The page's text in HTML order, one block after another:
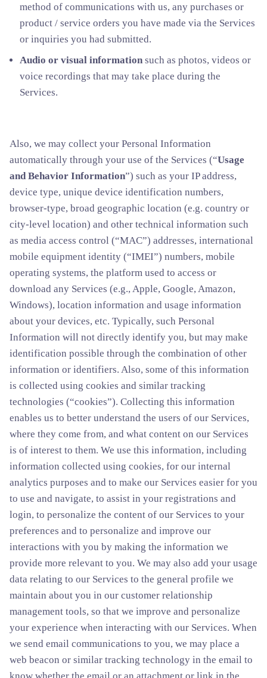
method of communications with us, any purchases or
product / service orders you have made via the Services
or inquiries you had submitted.
Audio or visual information such as photos, videos or
voice recordings that may take place during the
Services.
Also, we may collect your Personal Information
automatically through your use of the Services (“Usage
and Behavior Information”) such as your IP address,
device type, unique device identification numbers,
browser-type, broad geographic location (e.g. country or
city-level location) and other technical information such
as media access control (“MAC”) addresses, international
mobile equipment identity (“IMEI”) numbers, mobile
operating systems, the platform used to access or
download any Services (e.g., Apple, Google, Amazon,
Windows), location information and usage information
about your devices, etc. Typically, such Personal
Information will not directly identify you, but may make
identification possible through the combination of other
information or identifiers. Also, some of this information
is collected using cookies and similar tracking
technologies (“cookies”). Collecting this information
enables us to better understand the users of our Services,
where they come from, and what content on our Services
is of interest to them. We use this information, including
information collected using cookies, for our internal
analytics purposes and to make our Services easier for you
to use and navigate, to assist in your registrations and
login, to personalize the content of our Services to your
preferences and to personalize and improve our
interactions with you by making the information we
provide more relevant to you. We may also add your usage
data relating to our Services to the general profile we
maintain about you in our customer relationship
management tools, so that we improve and personalize
your experience when interacting with our Services. When
we send email communications to you, we may place a
web beacon or similar tracking technology in the email to